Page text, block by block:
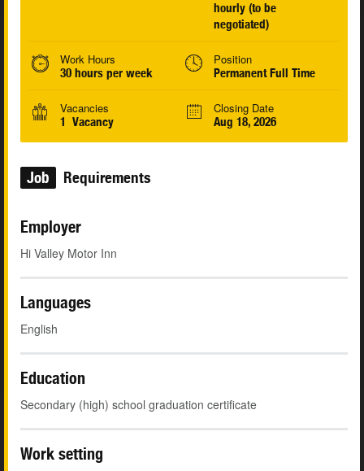
hourly (to be
negotiated)
Work Hours
30 hours per week
Position
Permanent Full Time
Vacancies
1 Vacancy
Closing Date
Aug 18, 2026
Job Requirements
Employer
Hi Valley Motor Inn
Languages
English
Education
Secondary (high) school graduation certificate
Work setting